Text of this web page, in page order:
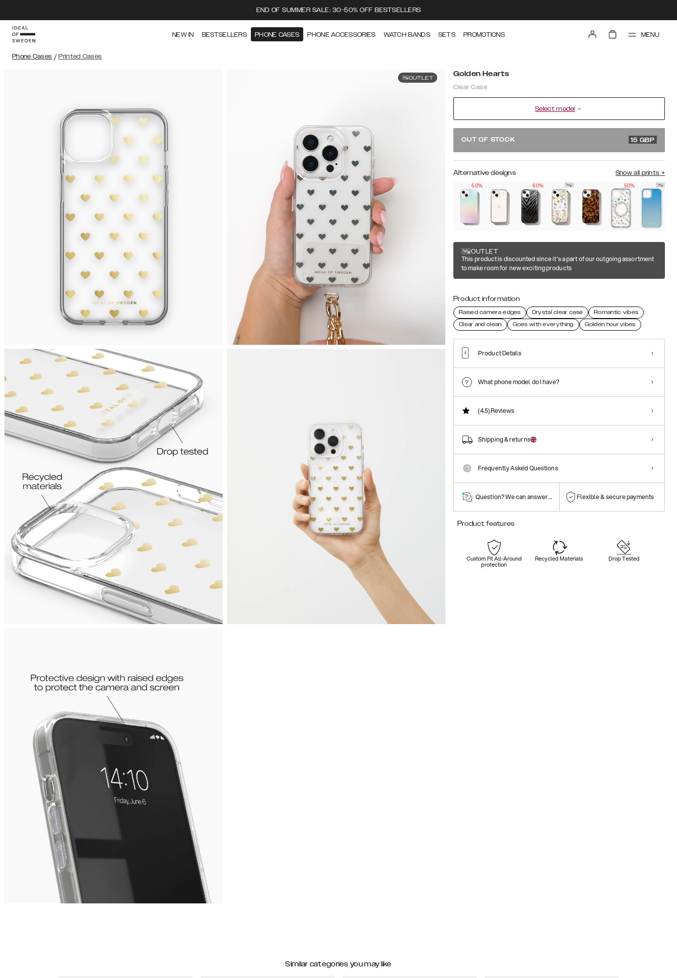
END OF SUMMER SALE: 30-50% OFF BESTSELLERS
NEW IN BESTSELLERS PHONE CASES PHONE ACCESSORIES WATCH BANDS SETS PROMOTIONS MENU
Phone Cases / Printed Cases
OUTLET Golden Hearts
Clear Case
Select model
OUT OF STOCK 15 GBP
Alternative designs Show all prints +
50%
60% 50%
OUTLET
This product is discounted since it's a part of our outgoing assortment
to make room for new exciting products
Product information
Raised camera edges Crystal clear case
Romantic vibes
Clear and clean
Goes with everything Golden hour vibes
Product Details
What phone model do I have?
(4.5)Reviews
Shipping & returns
Frequently Asked Questions
Question? We can answer them! Flexible & secure payments
Product features
Custom Fit All-Around
protection
Recycled Materials Drop Tested
Similar categories you may like